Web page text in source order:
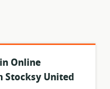
Online
United